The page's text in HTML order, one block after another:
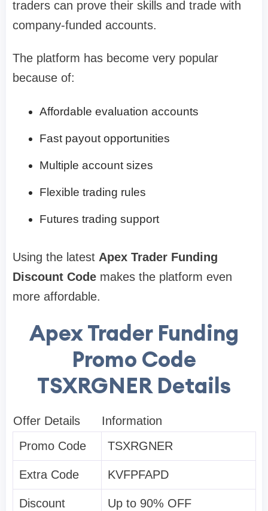
traders can prove their skills and trade with
company-funded accounts.
The platform has become very popular
because of:
Affordable evaluation accounts
Fast payout opportunities
Multiple account sizes
Flexible trading rules
Futures trading support
Using the latest Apex Trader Funding
Discount Code makes the platform even
more affordable.
Apex Trader Funding
Promo Code
TSXRGNER Details
Offer Details
Information
Promo Code
TSXRGNER
Extra Code KVFPFAPD
Discount Up to 90% OFF